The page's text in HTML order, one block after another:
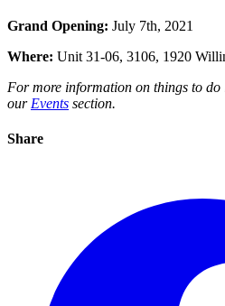
Grand Opening: July 7th, 2021
Where: Unit 31-06, 3106, 1920
For more information on things to do
our Events section.
Share